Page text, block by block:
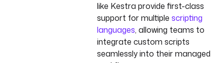
like Kestra provide first-class
support for multiple scripting
languages, allowing teams to
integrate custom scripts
seamlessly into their managed